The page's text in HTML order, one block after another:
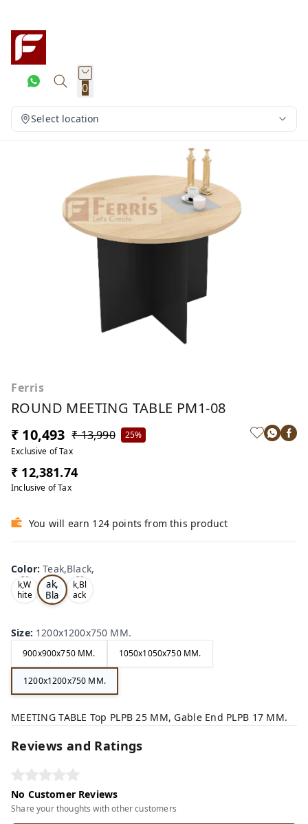
0
Select location
Ferris
ROUND MEETING TABLE PM1-08
₹ 10,493 ₹ 13,990
25%
Exclusive of Tax
₹ 12,381.74
Inclusive of Tax
You will earn 124 points from this product
Color:Teak,Black,
Oa
k,W
hite
,
Te
ak,
Bla
ck,
Oa
k,Bl
ack
,
Size: 1200x1200x750 MM.
900x900x750 MM. 1050x1050x750 MM.
1200x1200x750 MM.
MEETING TABLE Top PLPB 25 MM, Gable End PLPB 17 MM.
Reviews and Ratings
No Customer Reviews
Share your thoughts with other customers